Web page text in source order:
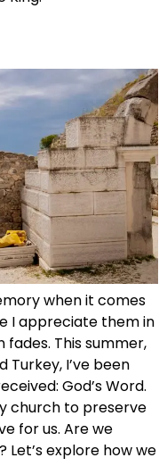
when it comes
I appreciate them in
This summer,
Turkey, I’ve been
God’s Word.
church to preserve
for us. Are we
explore how we